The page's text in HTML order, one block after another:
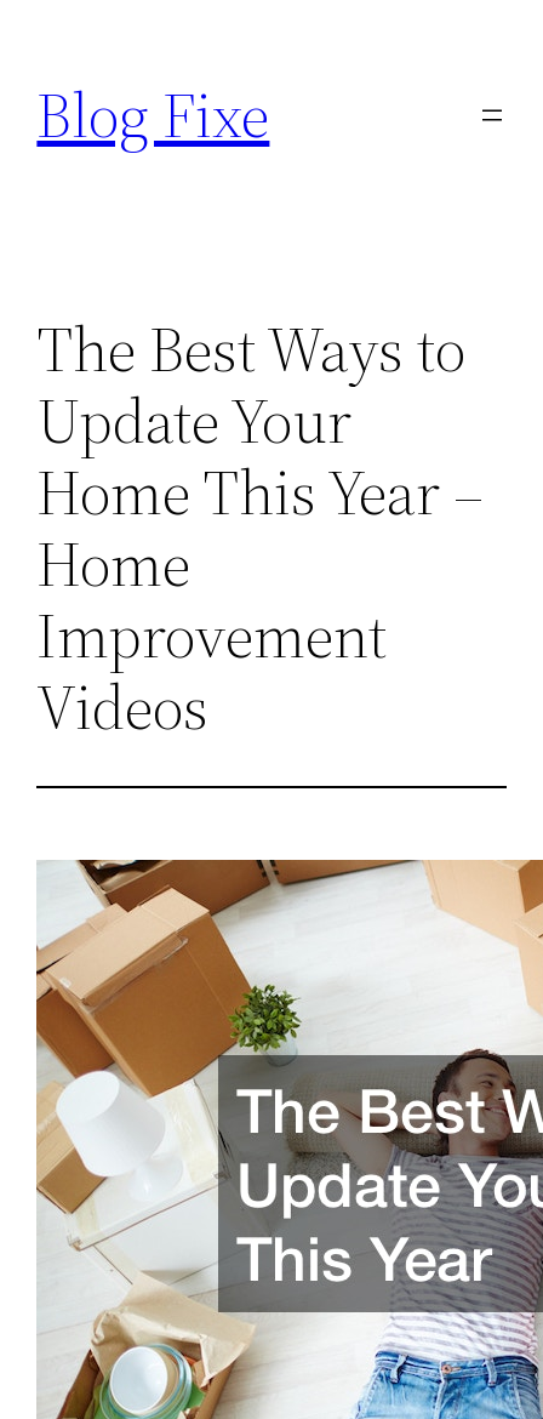
content
Blog Fixe
The Best Ways to
Update Your
Home This Year –
Home
Improvement
Videos